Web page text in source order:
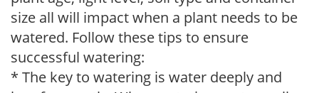
size all will impact when a plant needs to be
watered. Follow these tips to ensure
successful watering:
* The key to watering is water deeply and